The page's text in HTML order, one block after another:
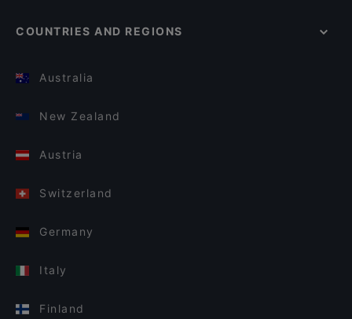
COUNTRIES AND REGIONS
Australia
New Zealand
Austria
Switzerland
Germany
Italy
Finland